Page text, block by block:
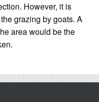
However, it is
grazing by goats. A
area would be the